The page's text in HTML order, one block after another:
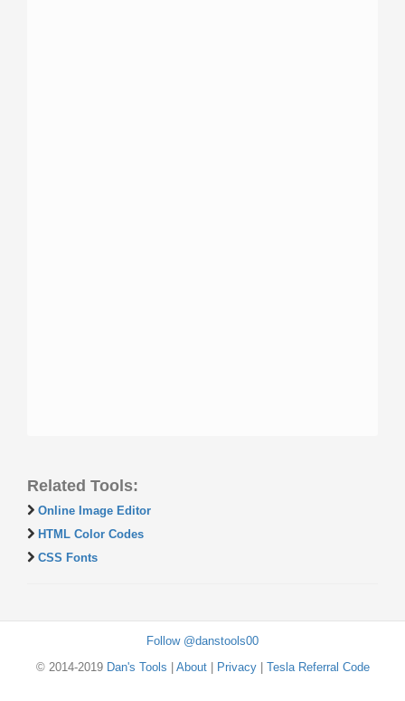
Related Tools:
Online Image Editor
HTML Color Codes
CSS Fonts
Follow @danstools00
© 2014-2019 Dan's Tools About| Privacy| Tesla Referral Code